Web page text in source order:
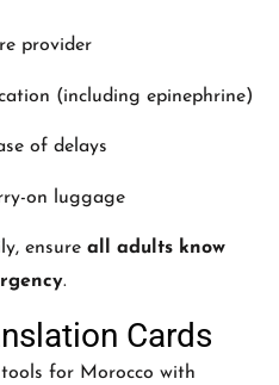
provider
(including epinephrine)
of delays
on luggage
ensure all adults know
.
Cards
for Morocco with